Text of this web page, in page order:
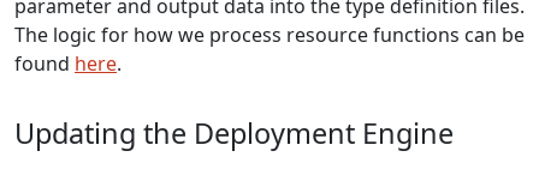
parameter and output data into the type definition files.
The logic for how we process resource functions can be
found here.
Updating the Deployment Engine